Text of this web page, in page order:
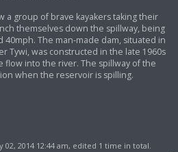
a group of brave kayakers taking their
themselves down the spillway, being
The man-made dam, situated in
Tywi, was constructed in the late 1960s
flow into the river. The spillway of the
when the reservoir is spilling.
02, 2014 12:44 am, edited 1 time in total.